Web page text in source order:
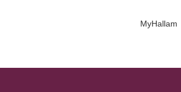
MyHallam